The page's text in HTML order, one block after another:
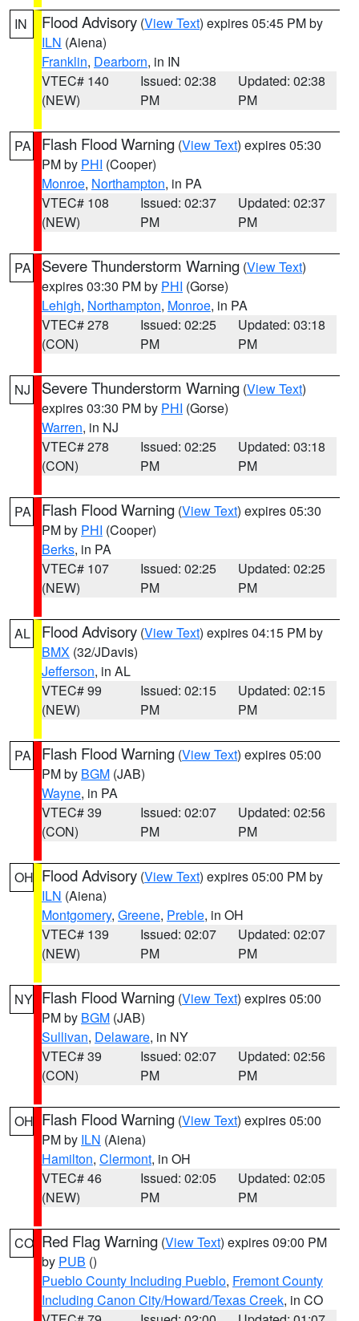
IN Flood Advisory (View Text) expires 05:45 PM by
ILN (Aiena)
Franklin, Dearborn, in IN
VTEC# 140
(NEW)
Issued: 02:38
PM
Updated: 02:38
PM
PA Flash Flood Warning (View Text) expires 05:30
PM by PHI (Cooper)
Monroe, Northampton, in PA
VTEC# 108
(NEW)
Issued: 02:37
PM
Updated: 02:37
PM
PA Severe Thunderstorm Warning (View Text)
expires 03:30 PM by PHI (Gorse)
Lehigh, Northampton, Monroe, in PA
VTEC# 278
(CON)
Issued: 02:25
PM
Updated: 03:18
PM
NJ Severe Thunderstorm Warning (View Text)
expires 03:30 PM by PHI (Gorse)
Warren, in NJ
VTEC# 278
(CON)
Issued: 02:25
PM
Updated: 03:18
PM
PA Flash Flood Warning (View Text) expires 05:30
PM by PHI (Cooper)
Berks, in PA
VTEC# 107
(NEW)
Issued: 02:25
PM
Updated: 02:25
PM
AL Flood Advisory (View Text) expires 04:15 PM by
BMX (32/JDavis)
Jefferson, in AL
VTEC# 99
(NEW)
Issued: 02:15
PM
Updated: 02:15
PM
PA Flash Flood Warning (View Text) expires 05:00
PM by BGM (JAB)
Wayne, in PA
VTEC# 39
(CON)
Issued: 02:07
PM
Updated: 02:56
PM
OH Flood Advisory (View Text) expires 05:00 PM by
ILN (Aiena)
Montgomery, Greene, Preble, in OH
VTEC# 139
(NEW)
Issued: 02:07
PM
Updated: 02:07
PM
NY Flash Flood Warning (View Text) expires 05:00
PM by BGM (JAB)
Sullivan, Delaware, in NY
VTEC# 39
(CON)
Issued: 02:07
PM
Updated: 02:56
PM
OH Flash Flood Warning (View Text) expires 05:00
PM by ILN (Aiena)
Hamilton, Clermont, in OH
VTEC# 46
(NEW)
Issued: 02:05
PM
Updated: 02:05
PM
CO Red Flag Warning (View Text) expires 09:00 PM
by PUB ()
Pueblo County Including Pueblo, Fremont County
Including Canon City/Howard/Texas Creek, in CO